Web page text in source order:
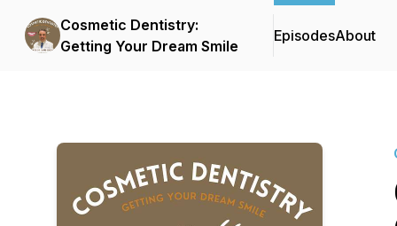
Cosmetic Dentistry:
Getting Your Dream Smile
EpisodesAbout